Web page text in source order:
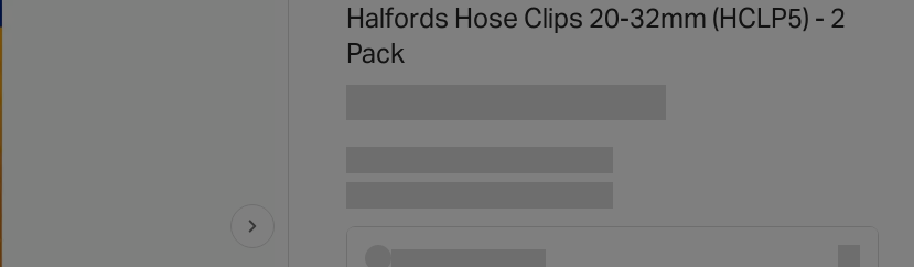
Halfords Hose Clips 20-32mm (HCLP5) - 2
Pack